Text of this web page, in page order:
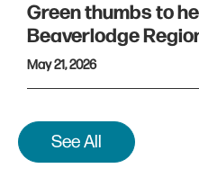
Green thumbs to
Beaverlodge
May 21, 2026
See All